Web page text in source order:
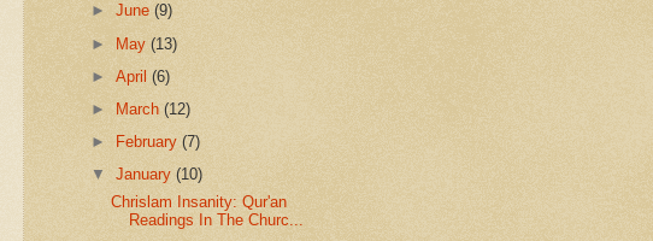
►June(9)
► May(13)
►April(6)
►
March(12)
►
February(7)
▼January(10)
Chrislam Insanity: Qur'an
Readings In The Churc...